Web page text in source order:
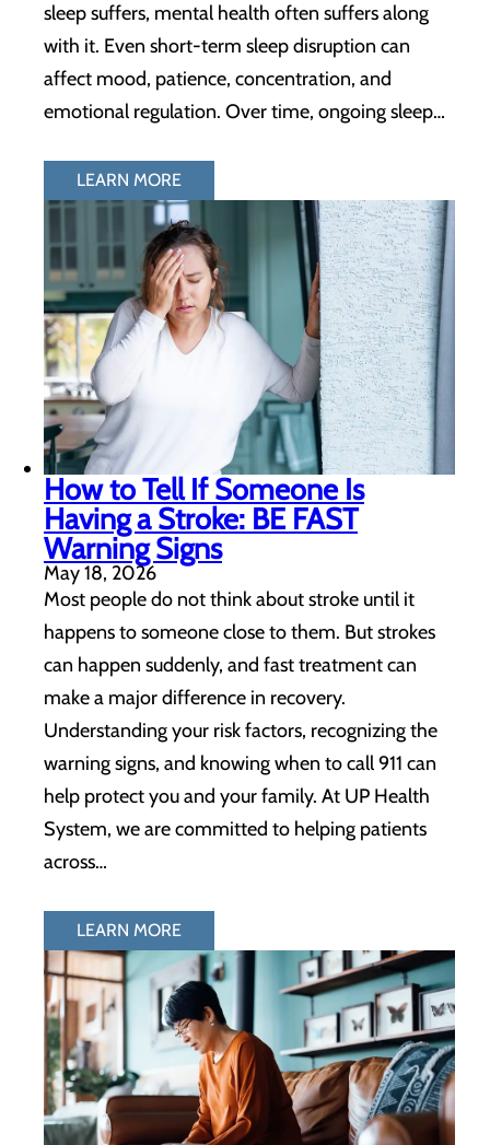
sleep suffers, mental health often suffers along
with it. Even short-term sleep disruption can
affect mood, patience, concentration, and
emotional regulation. Over time, ongoing sleep…
LEARN MORE
How to Tell If Someone Is
Having a Stroke: BE FAST
Warning Signs
May 18, 2026
Most people do not think about stroke until it
happens to someone close to them. But strokes
can happen suddenly, and fast treatment can
make a major difference in recovery.
Understanding your risk factors, recognizing the
warning signs, and knowing when to call 911 can
help protect you and your family. At UP Health
System, we are committed to helping patients
across…
LEARN MORE